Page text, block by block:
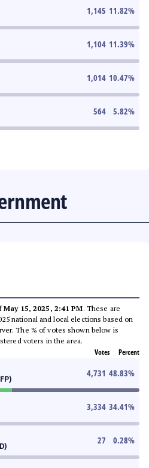
1,145 11.82%
1,104 11.39%
1,014 10.47%
564 5.82%
May 15, 2025, 2:41 PM. These are
national and local elections based on
The % of votes shown below is
voters in the area.
Votes Percent
4,731 48.83%
3,334 34.41%
27 0.28%